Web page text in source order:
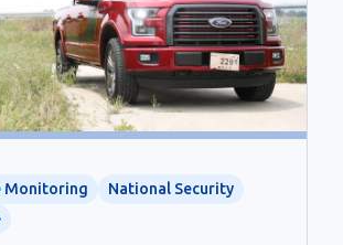
Monitoring
National Security